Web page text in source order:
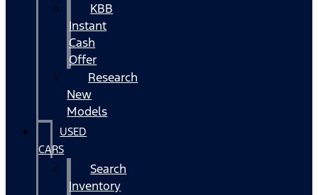
KBB
Instant
Cash
Offer
Research
New
Models
USED
CARS
Search
Inventory